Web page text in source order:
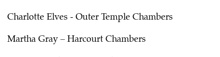
Charlotte Elves - Outer Temple Chambers
Martha Gray – Harcourt Chambers